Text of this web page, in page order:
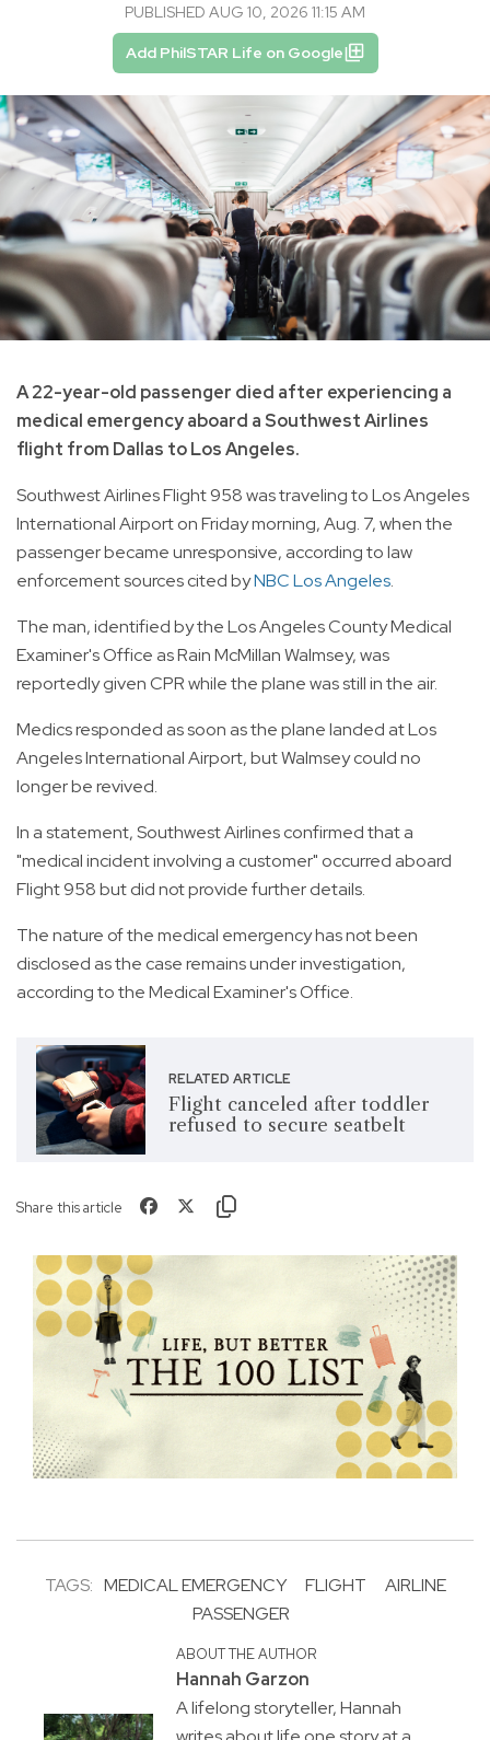
PUBLISHED AUG 10, 2026 11:15 AM
Add PhilSTAR Life on Google
A 22-year-old passenger died after experiencing a
medical emergency aboard a Southwest Airlines
flight from Dallas to Los Angeles.
Southwest Airlines Flight 958 was traveling to Los Angeles
International Airport on Friday morning, Aug. 7, when the
passenger became unresponsive, according to law
enforcement sources cited byNBC Los Angeles.
The man, identified by the Los Angeles County Medical
Examiner's Office as Rain McMillan Walmsey, was
reportedly given CPR while the plane was still in the air.
Medics responded as soon as the plane landed at Los
Angeles International Airport, but Walmsey could no
longer be revived.
In a statement, Southwest Airlines confirmed that a
"medical incident involving a customer" occurred aboard
Flight 958 but did not provide further details.
The nature of the medical emergency has not been
disclosed as the case remains under investigation,
according to the Medical Examiner's Office.
RELATED ARTICLE
Flight canceled after toddler
refused to secure seatbelt
Share this article
TAGS: MEDICAL EMERGENCY FLIGHT
AIRLINE
PASSENGER
ABOUT THE AUTHOR
Hannah Garzon
A lifelong storyteller, Hannah